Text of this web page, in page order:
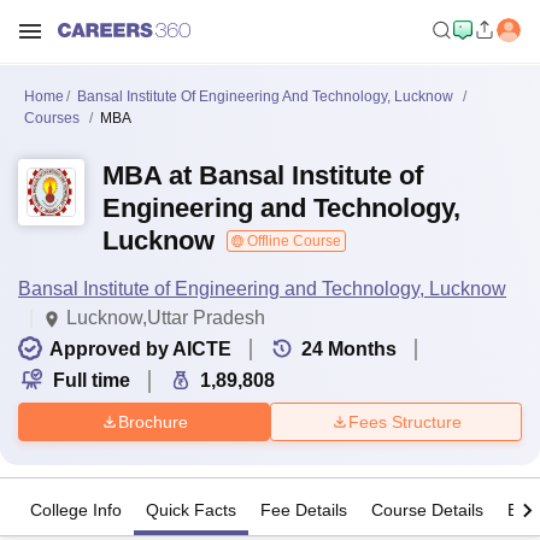
Home
Bansal Institute Of Engineering And Technology, Lucknow
Courses
MBA
MBA at Bansal Institute of
Engineering and Technology,
Lucknow
Offline Course
Bansal Institute of Engineering and Technology, Lucknow
Lucknow,Uttar Pradesh
Approved by AICTE
24 Months
Full time
1,89,808
Brochure Fees Structure
College Info Quick Facts Fee Details Course Details